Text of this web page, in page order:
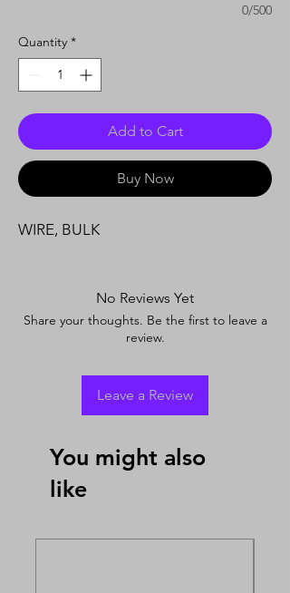
0/500
Quantity *
Add to Cart
Buy Now
WIRE, BULK
No Reviews Yet
Share your thoughts. Be the first to leave a
review.
Leave a Review
You might also
like